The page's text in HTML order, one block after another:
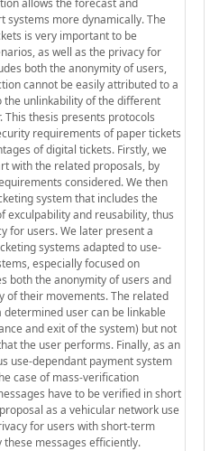
allows the forecast and
systems more dynamically. The
is very important to be
as well as the privacy for
both the anonymity of users,
cannot be easily attributed to a
the unlinkability of the different
This thesis presents protocols
requirements of paper tickets
of digital tickets. Firstly, we
with the related proposals, by
considered. We then
system that includes the
exculpability and reusability, thus
for users. We later present a
systems adapted to use-
especially focused on
both the anonymity of users and
of their movements. The related
user can be linkable
and exit of the system) but not
the user performs. Finally, as an
use-dependant payment system
case of mass-verification
have to be verified in short
as a vehicular network use
for users with short-term
messages efficiently.